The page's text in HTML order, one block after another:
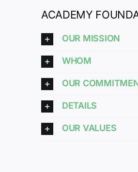
ACADEMY
OUR MISSION
WHOM
OUR
DETAILS
OUR VALUES